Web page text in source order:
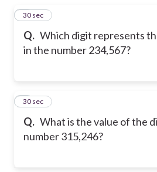
Q. Which digit represents
in the number 234,567?
1
30 sec
Q. What is the value of the
number 315,246?
2
30 sec